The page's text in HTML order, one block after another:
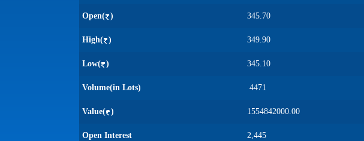
Open( ) 345.70
High( ) 349.90
Low( ) 345.10
Volume(in Lots) 4471
Value( ) 1554842000.00
Open Interest 2,445